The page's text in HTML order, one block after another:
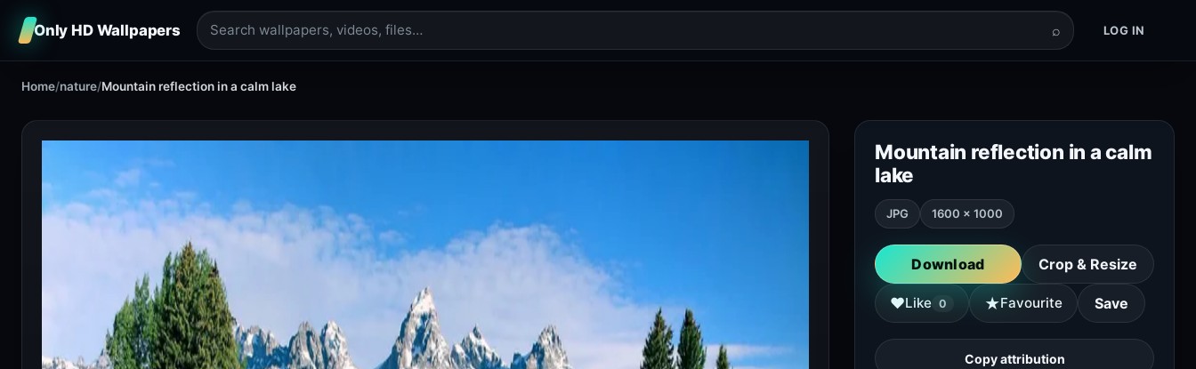
Only HD Wallpapers ⌕ LOG IN
Home/nature/Mountain reflection in a calm lake
Mountain reflection in a calm
lake
JPG 1600 × 1000
Download Crop & Resize
♥Like 0 ★Favourite Save
Copy attribution